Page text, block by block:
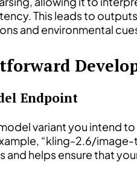
This leads to
and environmental
Endpoint
variant you intend
“kling-2.6/
helps ensure that